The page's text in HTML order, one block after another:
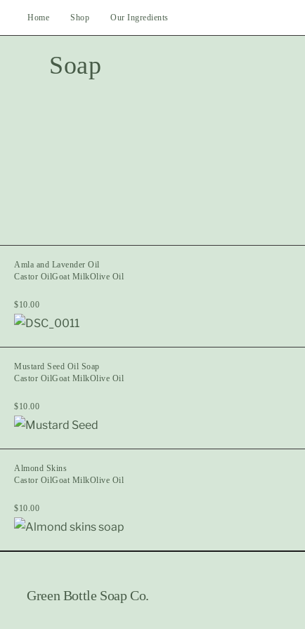
Home Shop Our Ingredients
Soap
Amla and Lavender Oil
Castor OilGoat MilkOlive Oil
$10.00
Mustard Seed Oil Soap
Castor OilGoat MilkOlive Oil
$10.00
Almond Skins
Castor OilGoat MilkOlive Oil
$10.00
Green Bottle Soap Co.